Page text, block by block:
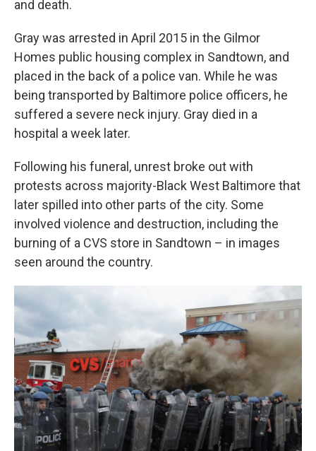
and death.
Gray was arrested in April 2015 in the Gilmor
Homes public housing complex in Sandtown, and
placed in the back of a police van. While he was
being transported by Baltimore police officers, he
suffered a severe neck injury. Gray died in a
hospital a week later.
Following his funeral, unrest broke out with
protests across majority-Black West Baltimore that
later spilled into other parts of the city. Some
involved violence and destruction, including the
burning of a CVS store in Sandtown – in images
seen around the country.